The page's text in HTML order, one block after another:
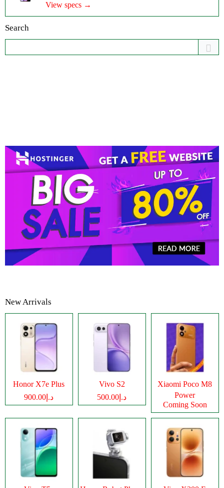
View specs →
Search
New Arrivals
Honor X7e Plus
د.إ900.00
Vivo S2
د.إ500.00
Xiaomi Poco M8
Power
Coming Soon